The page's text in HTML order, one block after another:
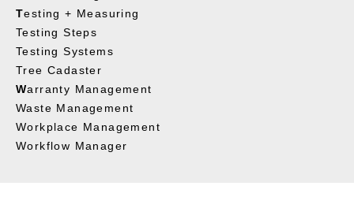
Testing + Measuring
Testing Steps
Testing Systems
Tree Cadaster
Warranty Management
Waste Management
Workplace Management
Workflow Manager